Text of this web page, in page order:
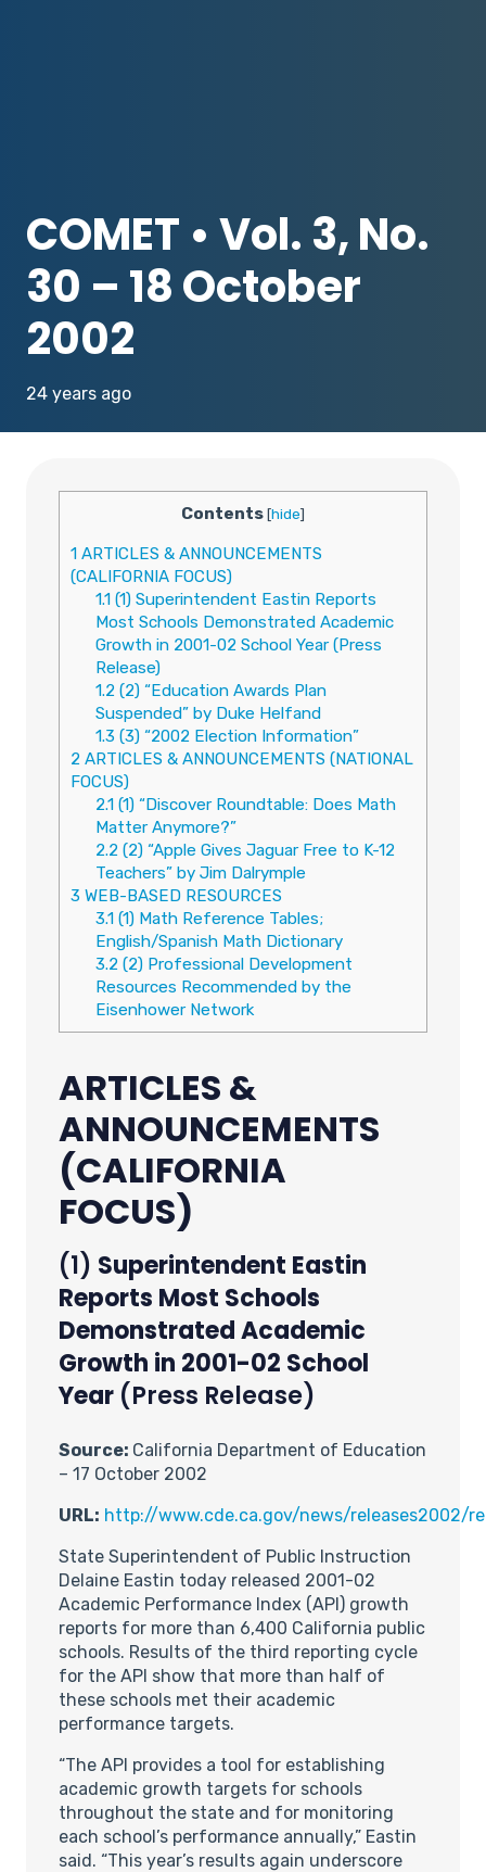
COMET • Vol. 3, No.
30 – 18 October
2002
24 years ago
Contents[hide]
1 ARTICLES & ANNOUNCEMENTS
(CALIFORNIA FOCUS)
1.1(1) Superintendent Eastin Reports
Most Schools Demonstrated Academic
Growth in 2001-02 School Year (Press
Release)
1.2 (2) “Education Awards Plan
Suspended” by Duke Helfand
1.3 (3) “2002 Election Information”
2 ARTICLES & ANNOUNCEMENTS (NATIONAL
FOCUS)
2.1(1) “Discover Roundtable: Does Math
Matter Anymore?”
2.2 (2) “Apple Gives Jaguar Free to K-12
Teachers” by Jim Dalrymple
3 WEB-BASED RESOURCES
3.1(1) Math Reference Tables;
English/Spanish Math Dictionary
3.2 (2) Professional Development
Resources Recommended by the
Eisenhower Network
ARTICLES &
ANNOUNCEMENTS
(CALIFORNIA
FOCUS)
(1) Superintendent Eastin
Reports Most Schools
Demonstrated Academic
Growth in 2001-02 School
Year (Press Release)
Source: California Department of Education
– 17 October 2002
URL: http://www.cde.ca.gov/news/releases2002/
State Superintendent of Public Instruction
Delaine Eastin today released 2001-02
Academic Performance Index (API) growth
reports for more than 6,400 California public
schools. Results of the third reporting cycle
for the API show that more than half of
these schools met their academic
performance targets.
“The API provides a tool for establishing
academic growth targets for schools
throughout the state and for monitoring
each school’s performance annually,” Eastin
said. “This year’s results again underscore